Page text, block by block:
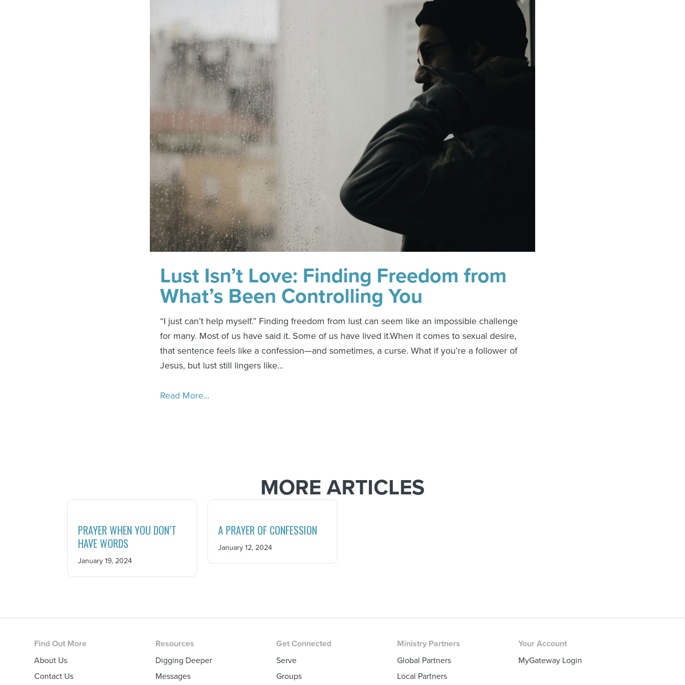
Lust Isn’t Love: Finding Freedom from
What’s Been Controlling You
“I just can’t help myself.” Finding freedom from lust can seem like an impossible challenge
for many. Most of us have said it. Some of us have lived it.When it comes to sexual desire,
that sentence feels like a confession—and sometimes, a curse. What if you’re a follower of
Jesus, but lust still lingers like…
Read More...
MORE ARTICLES
PRAYER WHEN YOU DON’T
HAVE WORDS
January 19, 2024
A PRAYER OF CONFESSION
January 12, 2024
Footer
Find Out More
About Us
Contact Us
Resources
Digging Deeper
Messages
Get Connected
Serve
Groups
Ministry Partners
Global Partners
Local Partners
Your Account
MyGateway Login